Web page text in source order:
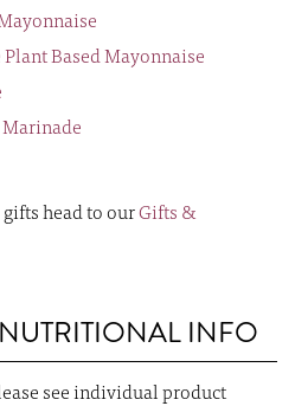
Based Mayonnaise
Marinade
head to ourGifts &
INFO
see individual product